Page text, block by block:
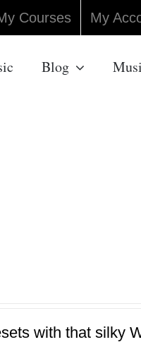
Courses My
Blog
with that silky